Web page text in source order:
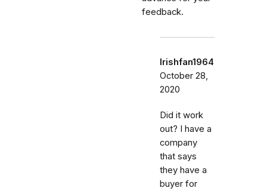
feedback.
Irishfan1964
October 28,
2020
Did it work
out? I have a
company
that says
they have a
buyer for